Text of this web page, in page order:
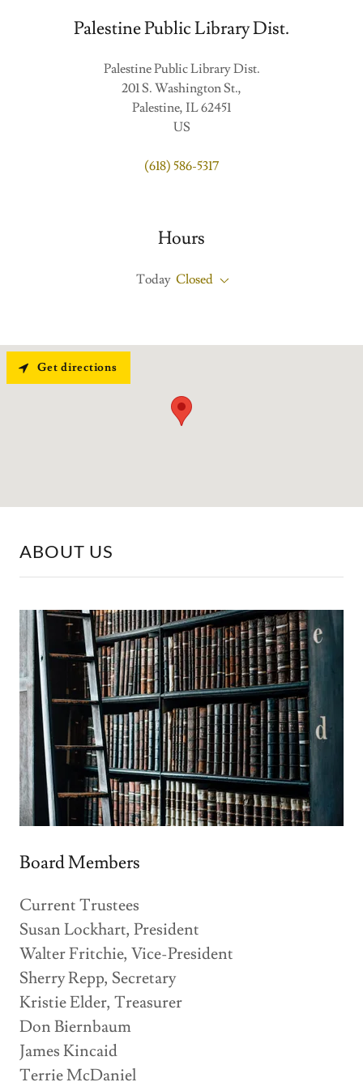
Palestine Public Library Dist.
Palestine Public Library Dist.
201 S. Washington St.,
Palestine, IL 62451
US
(618) 586-5317
Hours
Today Closed
Get directions
ABOUT US
Board Members
Current Trustees
Susan Lockhart, President
Walter Fritchie, Vice-President
Sherry Repp, Secretary
Kristie Elder, Treasurer
Don Biernbaum
James Kincaid
Terrie McDaniel